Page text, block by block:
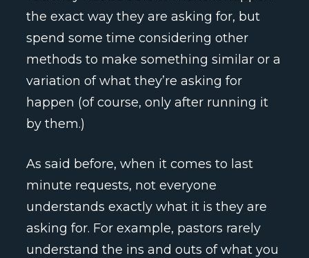
the exact way they are asking for, but
spend some time considering other
methods to make something similar or a
variation of what they’re asking for
happen (of course, only after running it
by them.)
As said before, when it comes to last
minute requests, not everyone
understands exactly what it is they are
asking for. For example, pastors rarely
understand the ins and outs of what you